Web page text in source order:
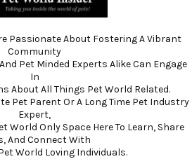
Passionate About Fostering A Vibrant
Community
Pet Minded Experts Alike Can Engage
In
About All Things Pet World Related.
Pet Parent Or A Long Time Pet Industry
Expert,
World Only Space Here To Learn, Share
And Connect With
World Loving Individuals.